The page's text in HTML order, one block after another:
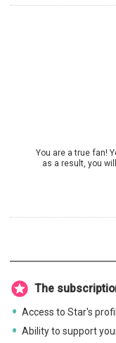
You are a true fan!
as a result, you
The
Access to Star's
Ability to support